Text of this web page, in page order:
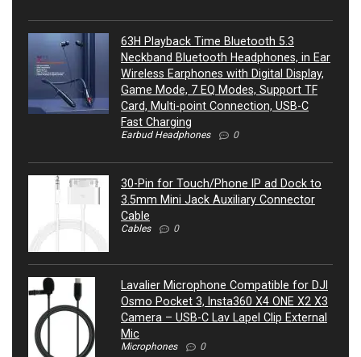
63H Playback Time Bluetooth 5.3
Neckband Bluetooth Headphones, in Ear
Wireless Earphones with Digital Display,
Game Mode, 7 EQ Modes, Support TF
Card, Multi-point Connection, USB-C
Fast Charging
Earbud Headphones 0
30-Pin for Touch/Phone IP ad Dock to
3.5mm Mini Jack Auxiliary Connector
Cable
Cables 0
Lavalier Microphone Compatible for DJI
Osmo Pocket 3, Insta360 X4 ONE X2 X3
Camera – USB-C Lav Lapel Clip External
Mic
Microphones 0